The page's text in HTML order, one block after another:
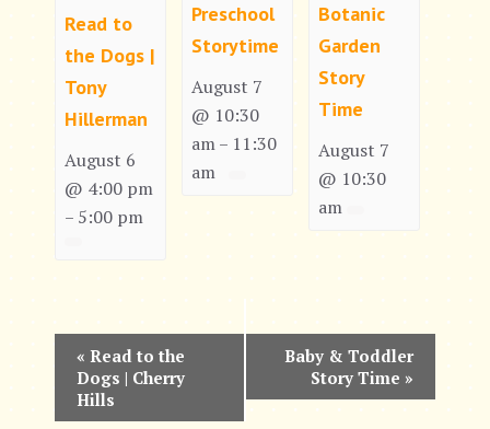
Read to
the Dogs |
Tony
Hillerman
August 6
@ 4:00 pm
– 5:00 pm
Preschool
Storytime
August 7
@ 10:30
am– 11:30
am
Botanic
Garden
Story
Time
August 7
@ 10:30
am
« Read to the
Dogs | Cherry
Hills
Baby & Toddler
Story Time »